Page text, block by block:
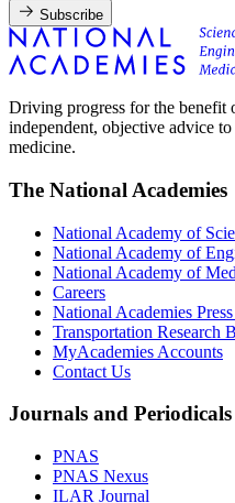
Subscribe
Driving progress for the benefit
independent, objective advice
medicine.
The National Academies
National Academy of
National Academy of
National Academy of
Careers
National Academies
Transportation Research
MyAcademies Accounts
Contact Us
Journals and Periodicals
PNAS
PNAS Nexus
ILAR Journal